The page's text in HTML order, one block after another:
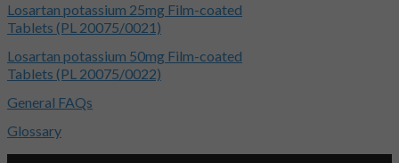
Losartan potassium 25mg Film-coated
Tablets (PL 20075/0021)
Losartan potassium 50mg Film-coated
Tablets (PL 20075/0022)
General FAQs
Glossary